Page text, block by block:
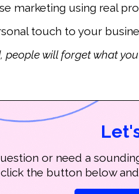
marketing using real
touch to your
people will forget what
or need a
the button below